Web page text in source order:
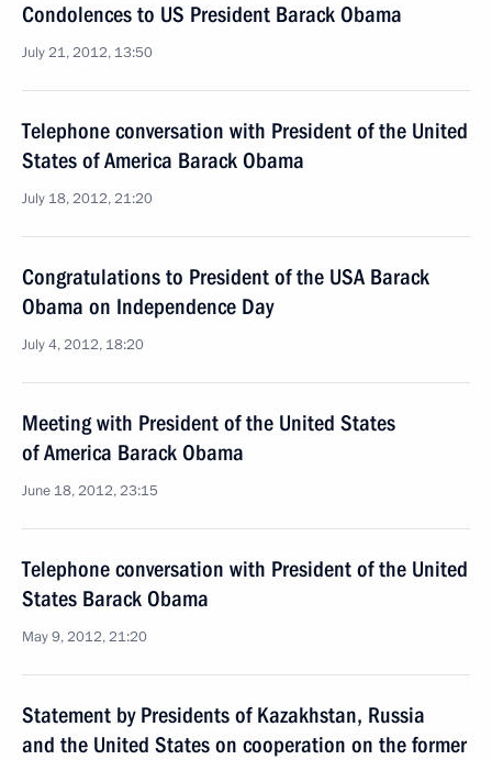
Condolences to US President Barack Obama
July 21, 2012, 13:50
Telephone conversation with President of the United
States of America Barack Obama
July 18, 2012, 21:20
Congratulations to President of the USA Barack
Obama on Independence Day
July 4, 2012, 18:20
Meeting with President of the United States
of America Barack Obama
June 18, 2012, 23:15
Telephone conversation with President of the United
States Barack Obama
May 9, 2012, 21:20
Statement by Presidents of Kazakhstan, Russia
and the United States on cooperation on the former